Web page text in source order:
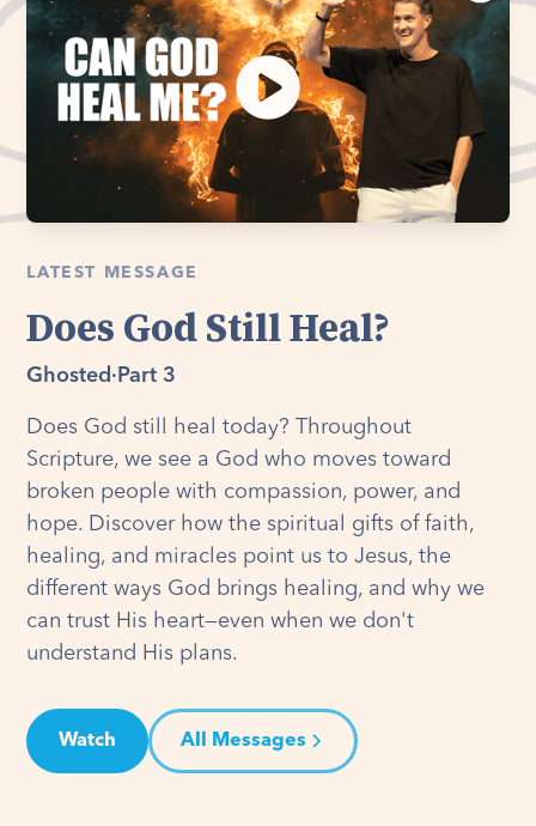
LATEST MESSAGE
Does God Still Heal?
Ghosted · Part 3
Does God still heal today? Throughout
Scripture, we see a God who moves toward
broken people with compassion, power, and
hope. Discover how the spiritual gifts of faith,
healing, and miracles point us to Jesus, the
different ways God brings healing, and why we
can trust His heart—even when we don't
understand His plans.
Watch All Messages